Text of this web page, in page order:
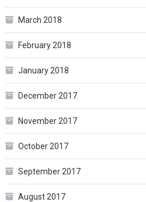
March 2018
February 2018
January 2018
December 2017
November 2017
October 2017
September 2017
August 2017